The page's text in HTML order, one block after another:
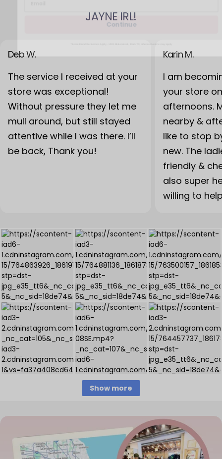
JAYNE IRL!
Deb W.
The service I received at your
store was exceptional!
Without pressure they let me
mull around, but still stayed
attentive while I was there. I’ll
be back, Thank you!
Karin M.
I am
your store
afternoons.
nearby &
like to stop
new. The
friendly &
also super
willing to
Show more
Continue